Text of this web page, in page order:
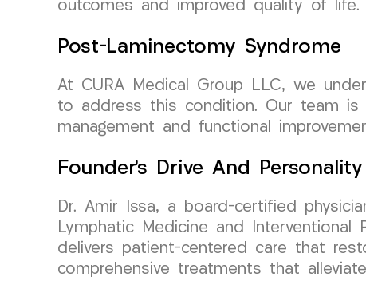
outcomes and improved quality of life.
Post-Laminectomy Syndrome
At CURA Medical Group LLC, we
to address this condition. Our team
management and functional
Founder’s Drive And Personality
Dr. Amir Issa, a board-certified
Lymphatic Medicine and
delivers patient-centered care that
comprehensive treatments that